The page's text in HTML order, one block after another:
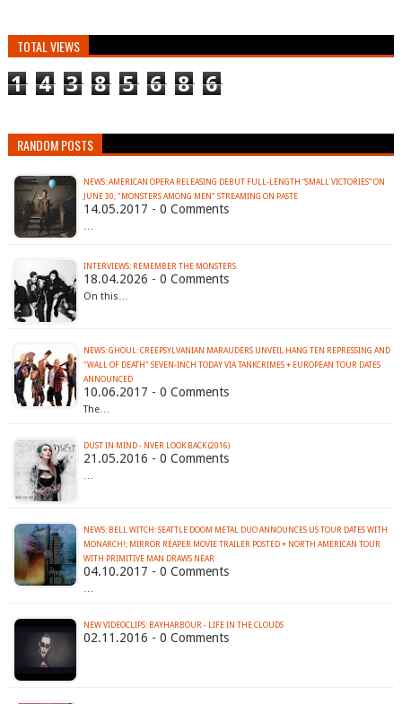
TOTAL VIEWS
1 4 3 8 5 6 8 6
RANDOM POSTS
NEWS: AMERICAN OPERA RELEASING DEBUT FULL-LENGTH “SMALL VICTORIES” ON
JUNE 30; "MONSTERS AMONG MEN" STREAMING ON PASTE
14.05.2017 - 0 Comments
…
INTERVIEWS: REMEMBER THE MONSTERS
18.04.2026 - 0 Comments
On this…
NEWS: GHOUL: CREEPSYLVANIAN MARAUDERS UNVEIL HANG TEN REPRESSING AND
"WALL OF DEATH" SEVEN-INCH TODAY VIA TANKCRIMES + EUROPEAN TOUR DATES
ANNOUNCED
10.06.2017 - 0 Comments
The…
DUST IN MIND - NVER LOOK BACK (2016)
21.05.2016 - 0 Comments
…
NEWS: BELL WITCH: SEATTLE DOOM METAL DUO ANNOUNCES US TOUR DATES WITH
MONARCH!; MIRROR REAPER MOVIE TRAILER POSTED + NORTH AMERICAN TOUR
WITH PRIMITIVE MAN DRAWS NEAR
04.10.2017 - 0 Comments
…
NEW VIDEOCLIPS: BAYHARBOUR - LIFE IN THE CLOUDS
02.11.2016 - 0 Comments